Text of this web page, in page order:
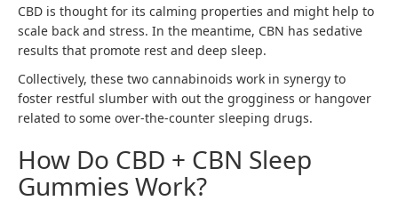
CBD is thought for its calming properties and might help to
scale back and stress. In the meantime, CBN has sedative
results that promote rest and deep sleep.
Collectively, these two cannabinoids work in synergy to
foster restful slumber with out the grogginess or hangover
related to some over-the-counter sleeping drugs.
How Do CBD + CBN Sleep
Gummies Work?